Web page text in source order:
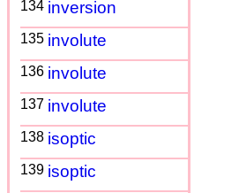
134 inversion
135 involute
136 involute
137 involute
138 isoptic
139 isoptic